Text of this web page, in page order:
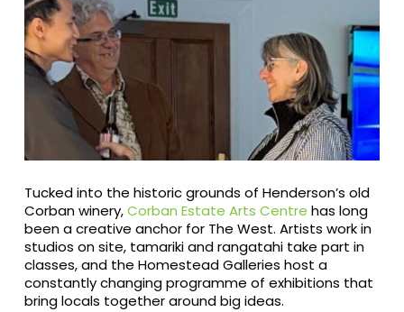
Tucked into the historic grounds of Henderson’s old
Corban winery,Corban Estate Arts Centre has long
been a creative anchor for The West. Artists work in
studios on site, tamariki and rangatahi take part in
classes, and the Homestead Galleries host a
constantly changing programme of exhibitions that
bring locals together around big ideas.